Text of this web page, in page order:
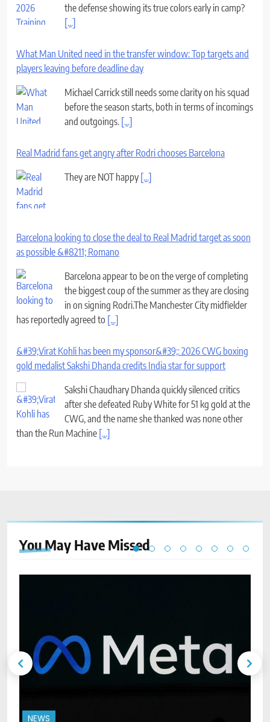
the defense showing its true colors early in camp?
[...]
What Man United need in the transfer window: Top targets and
players leaving before deadline day
Michael Carrick still needs some clarity on his squad
before the season starts, both in terms of incomings
and outgoings. [...]
Real Madrid fans get angry after Rodri chooses Barcelona
They are NOT happy [...]
Barcelona looking to close the deal to Real Madrid target as soon
as possible &#8211; Romano
Barcelona appear to be on the verge of completing
the biggest coup of the summer as they are closing
in on signing Rodri.The Manchester City midfielder
has reportedly agreed to [...]
&#39;Virat Kohli has been my sponsor&#39;: 2026 CWG boxing
gold medalist Sakshi Dhanda credits India star for support
Sakshi Chaudhary Dhanda quickly silenced critics
after she defeated Ruby White for 51 kg gold at the
CWG, and the name she thanked was none other
than the Run Machine [...]
You May Have Missed
NEWS